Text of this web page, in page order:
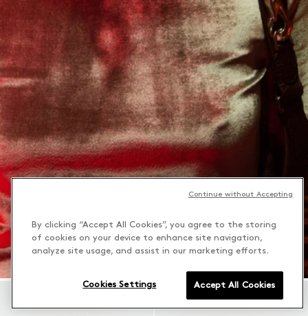
By clicking “Accept All Cookies”, you agree to the storing
of cookies on your device to enhance site navigation,
analyze site usage, and assist in our marketing efforts.
Accept All Cookies
Cookies Settings
Continue without Accepting